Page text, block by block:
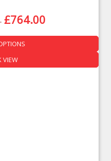
£764.00
VIEW